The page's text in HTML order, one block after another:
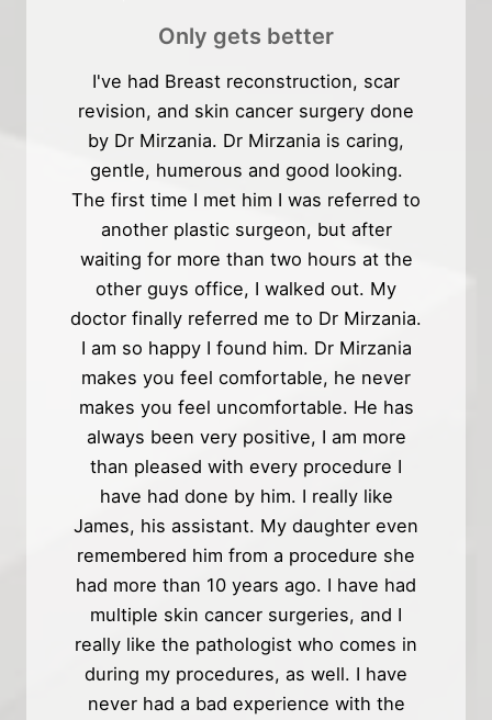
Only gets better
I've had Breast reconstruction, scar
revision, and skin cancer surgery done
by Dr Mirzania. Dr Mirzania is caring,
gentle, humerous and good looking.
The first time I met him I was referred to
another plastic surgeon, but after
waiting for more than two hours at the
other guys office, I walked out. My
doctor finally referred me to Dr Mirzania.
I am so happy I found him. Dr Mirzania
makes you feel comfortable, he never
makes you feel uncomfortable. He has
always been very positive, I am more
than pleased with every procedure I
have had done by him. I really like
James, his assistant. My daughter even
remembered him from a procedure she
had more than 10 years ago. I have had
multiple skin cancer surgeries, and I
really like the pathologist who comes in
during my procedures, as well. I have
never had a bad experience with the